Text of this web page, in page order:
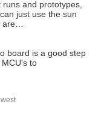
and prototypes,
just use the sun
are…
board is a good step
to